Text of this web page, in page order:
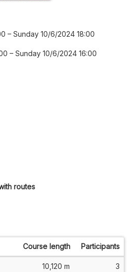
– Sunday 10/6/2024 18:00
– Sunday 10/6/2024 16:00
routes
Course length Participants
10,120 m 3